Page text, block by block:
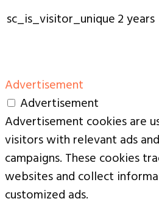
sc_is_visitor_unique2 years
Advertisement
Advertisement
Advertisement cookies are
visitors with relevant ads
campaigns. These cookies
websites and collect
customized ads.